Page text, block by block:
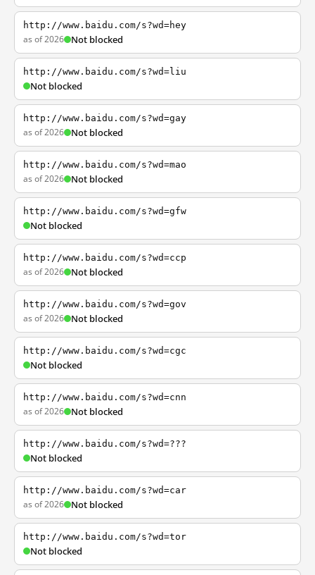
http://www.baidu.com/s?wd=hey
as of 2026 Not blocked
http://www.baidu.com/s?wd=liu
Not blocked
http://www.baidu.com/s?wd=gay
as of 2026 Not blocked
http://www.baidu.com/s?wd=mao
as of 2026 Not blocked
http://www.baidu.com/s?wd=gfw
Not blocked
http://www.baidu.com/s?wd=ccp
as of 2026 Not blocked
http://www.baidu.com/s?wd=gov
as of 2026 Not blocked
http://www.baidu.com/s?wd=cgc
Not blocked
http://www.baidu.com/s?wd=cnn
as of 2026 Not blocked
http://www.baidu.com/s?wd=???
Not blocked
http://www.baidu.com/s?wd=car
as of 2026 Not blocked
http://www.baidu.com/s?wd=tor
Not blocked